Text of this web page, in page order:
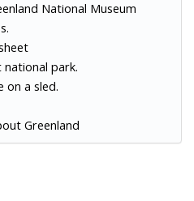
National Museum
national park.
on a sled.
Greenland